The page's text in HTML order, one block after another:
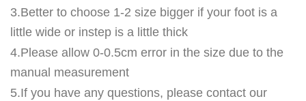
3.Better to choose 1-2 size bigger if your foot is a
little wide or instep is a little thick
4.Please allow 0-0.5cm error in the size due to the
manual measurement
5.If you have any questions, please contact our